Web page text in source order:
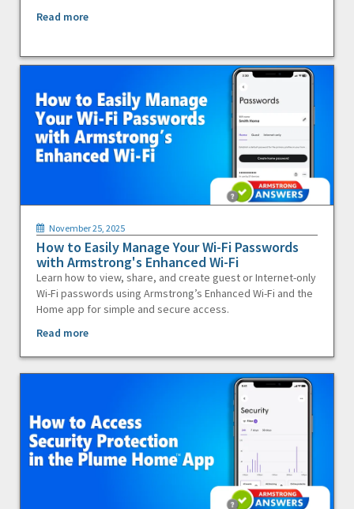
Read more
November 25, 2025
How to Easily Manage Your Wi-Fi Passwords
with Armstrong's Enhanced Wi-Fi
Learn how to view, share, and create guest or Internet-only
Wi-Fi passwords using Armstrong’s Enhanced Wi-Fi and the
Home app for simple and secure access.
Read more